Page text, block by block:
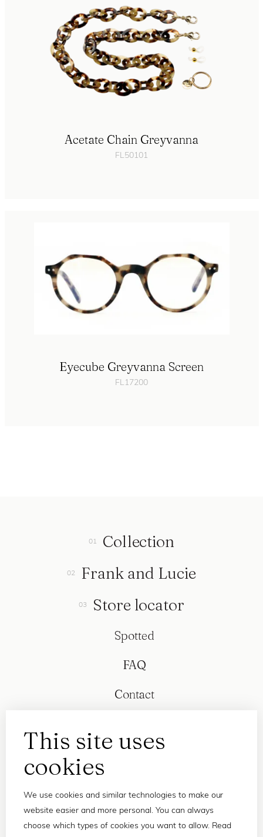
Acetate Chain Greyvanna
FL50101
Eyecube Greyvanna Screen
FL17200
This site uses
cookies
We use cookies and similar technologies to make our
website easier and more personal. You can always
choose which types of cookies you want to allow. Read
Collection
Frank and Lucie
Store locator
Spotted
FAQ
Contact